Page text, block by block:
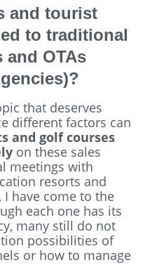
and tourist
to traditional
and OTAs
that deserves
different factors can
and golf courses
on these sales
meetings with
resorts and
have come to the
each one has its
many still do not
possibilities of
or how to manage